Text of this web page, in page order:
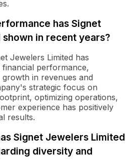
has Signet
in recent years?
Jewelers Limited has
performance,
in revenues and
strategic focus on
optimizing operations,
experience has positively
results.
Signet Jewelers Limited
diversity and